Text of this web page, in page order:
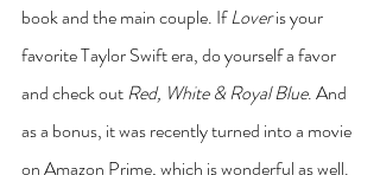
book and the main couple. If Lover is your
favorite Taylor Swift era, do yourself a favor
and check out Red, White & Royal Blue. And
as a bonus, it was recently turned into a movie
on Amazon Prime, which is wonderful as well.